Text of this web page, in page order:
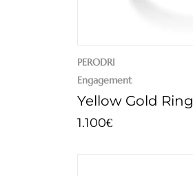
PERODRI
Engagement
Yellow Gold Ring
1.100€